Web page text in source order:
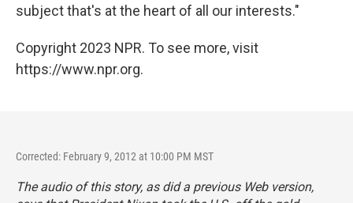
subject that's at the heart of all our interests."
Copyright 2023 NPR. To see more, visit
https://www.npr.org.
Corrected: February 9, 2012 at 10:00 PM MST
The audio of this story, as did a previous Web version,